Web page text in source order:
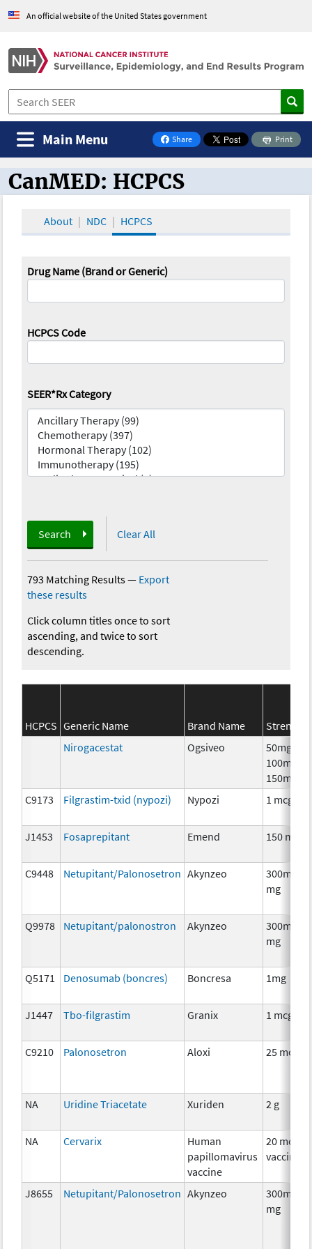
An official website of the United States government
Share
on Facebook
Print
Main Menu
CanMED and the Oncology Toolbox
CanMED: HCPCS
About NDC HCPCS
Drug Name (Brand or Generic)
HCPCS Code
SEER*Rx Category
Search Clear All
793 Matching Results— Export
these results
Click column titles once to sort
ascending, and twice to sort
descending.
HCPCS Generic Name Brand Name
Strength
Nirogacestat
Ogsiveo
50mg,
100mg,
150mg
C9173
Filgrastim-txid (nypozi) Nypozi 1 mcg
J1453 Fosaprepitant Emend 150 mg
C9448 Netupitant/Palonosetron Akynzeo
300mg/
mg
Q9978 Netupitant/palonostron Akynzeo
300mg/
mg
Q5171 Denosumab (boncres) Boncresa 1mg
J1447 Tbo-filgrastim Granix 1 mcg
C9210 Palonosetron Aloxi 25 mcg
NA Uridine Triacetate Xuriden 2 g
NA Cervarix
Human
papillomavirus
vaccine
20 mcg
vaccine
J8655 Netupitant/Palonosetron Akynzeo
300mg/
mg